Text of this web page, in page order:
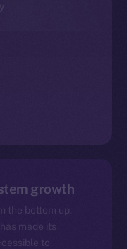
growth
the bottom up.
made its
to